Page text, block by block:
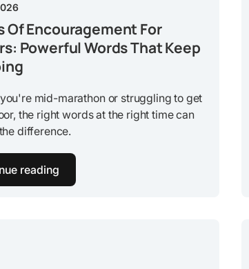
Of Encouragement For
Powerful Words That Keep
mid-marathon or struggling to get
the right words at the right time can
difference.
reading